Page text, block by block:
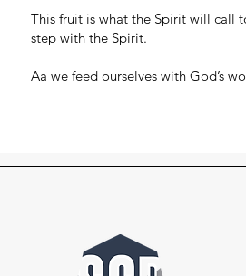
This fruit is what the Spirit will call
step with the Spirit.
Aa we feed ourselves with God’s